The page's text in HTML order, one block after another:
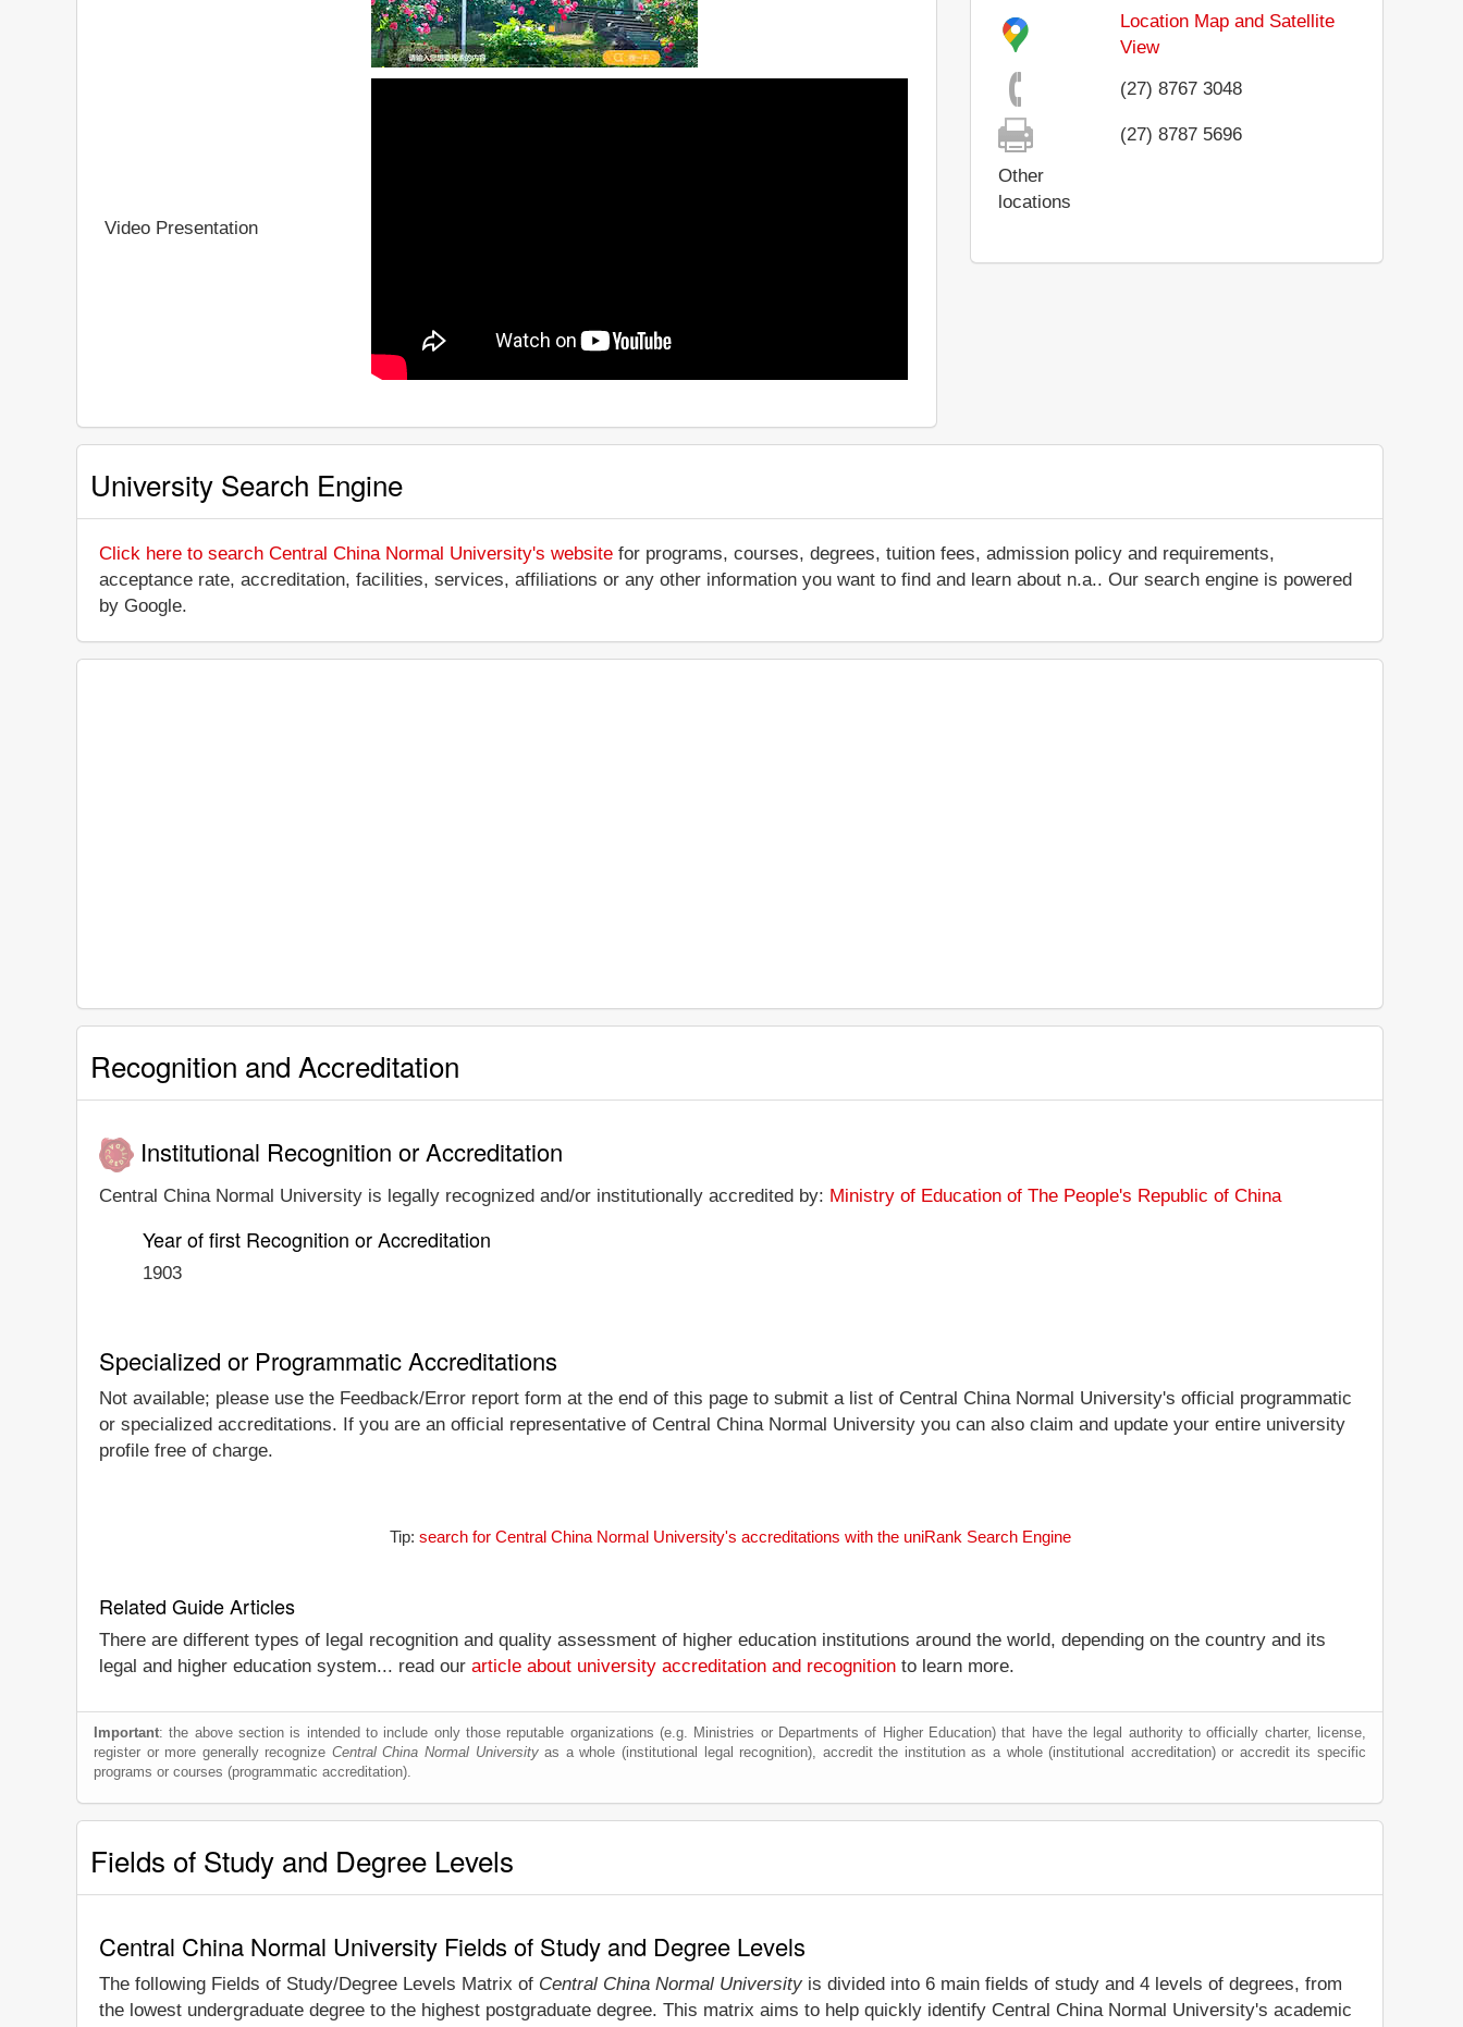
Video Presentation
Location Map and Satellite
View
(27) 8767 3048
(27) 8787 5696
Other
locations
University Search Engine
Click here to search Central China Normal University's website for programs, courses, degrees, tuition fees, admission policy and requirements,
acceptance rate, accreditation, facilities, services, affiliations or any other information you want to find and learn about n.a.. Our search engine is powered
by Google.
Recognition and Accreditation
Institutional Recognition or Accreditation
Central China Normal University is legally recognized and/or institutionally accredited by: Ministry of Education of The People's Republic of China
Year of first Recognition or Accreditation
1903
Specialized or Programmatic Accreditations
Not available; please use the Feedback/Error report form at the end of this page to submit a list of Central China Normal University's official programmatic
or specialized accreditations. If you are an official representative of Central China Normal University you can also claim and update your entire university
profile free of charge.
Tip: search for Central China Normal University's accreditations with the uniRank Search Engine
Related Guide Articles
There are different types of legal recognition and quality assessment of higher education institutions around the world, depending on the country and its
legal and higher education system... read our article about university accreditation and recognition to learn more.
Important: the above section is intended to include only those reputable organizations (e.g. Ministries or Departments of Higher Education) that have the legal authority to officially charter, license,
register or more generally recognize Central China Normal Universityas a whole (institutional legal recognition), accredit the institution as a whole (institutional accreditation) or accredit its specific
programs or courses (programmatic accreditation).
Fields of Study and Degree Levels
Central China Normal University Fields of Study and Degree Levels
The following Fields of Study/Degree Levels Matrix of Central China Normal University is divided into 6 main fields of study and 4 levels of degrees, from
the lowest undergraduate degree to the highest postgraduate degree. This matrix aims to help quickly identify Central China Normal University's academic